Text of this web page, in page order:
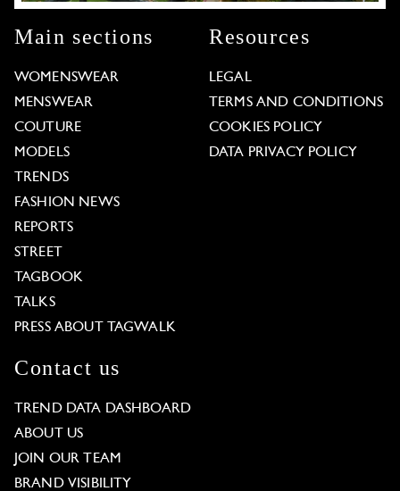
Main sections
WOMENSWEAR
MENSWEAR
COUTURE
MODELS
TRENDS
FASHION NEWS
REPORTS
STREET
TAGBOOK
TALKS
PRESS ABOUT TAGWALK
Resources
LEGAL
TERMS AND CONDITIONS
COOKIES POLICY
DATA PRIVACY POLICY
Contact us
TREND DATA DASHBOARD
ABOUT US
JOIN OUR TEAM
BRAND VISIBILITY